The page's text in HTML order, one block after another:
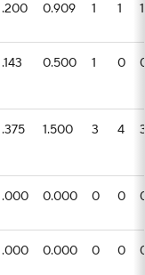
.200 0.909 1 1 1
.143 0.500 1 0
.375 1.500 3 4
.000 0.000 0 0
.000 0.000 0 0